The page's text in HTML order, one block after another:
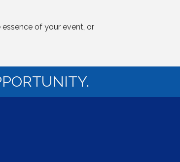
of your event, or